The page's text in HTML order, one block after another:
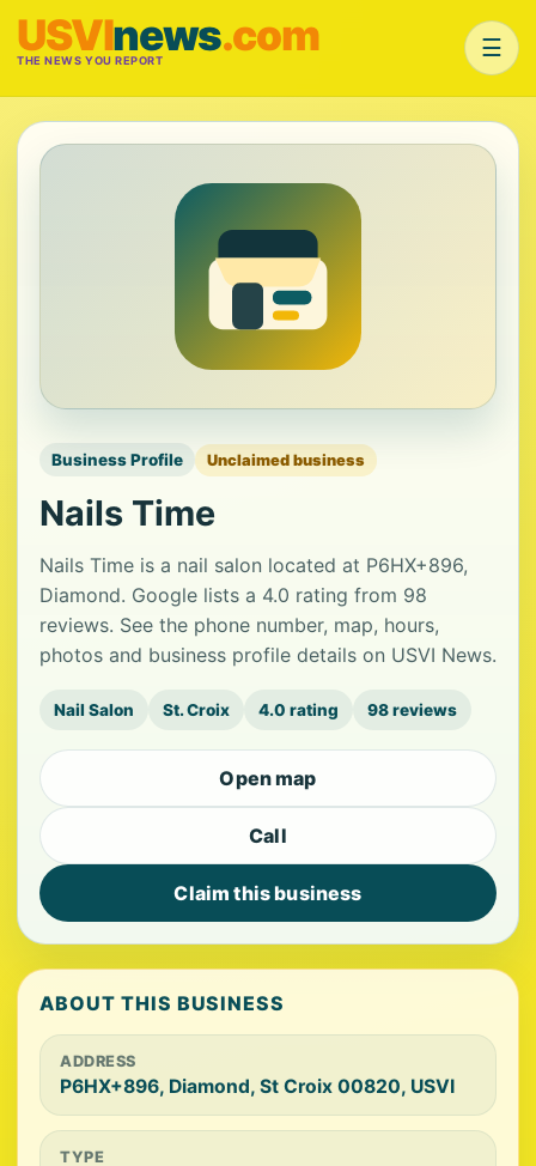
USVInews.com
THE NEWS YOU REPORT ☰
Business Profile Unclaimed business
Nails Time
Nails Time is a nail salon located at P6HX+896,
Diamond. Google lists a 4.0 rating from 98
reviews. See the phone number, map, hours,
photos and business profile details on USVI News.
Nail Salon St. Croix 4.0 rating 98 reviews
Open map
Call
Claim this business
ABOUT THIS BUSINESS
ADDRESS
P6HX+896, Diamond, St Croix 00820, USVI
TYPE